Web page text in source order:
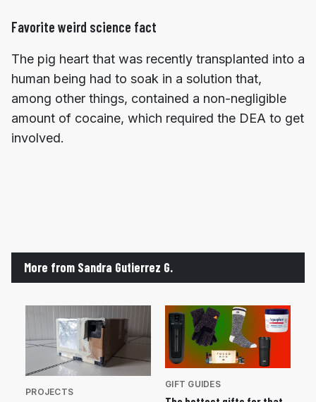
Favorite weird science fact
The pig heart that was recently transplanted into a
human being had to soak in a solution that,
among other things, contained a non-negligible
amount of cocaine, which required the DEA to get
involved.
More from Sandra Gutierrez G.
PROJECTS
GIFT GUIDES